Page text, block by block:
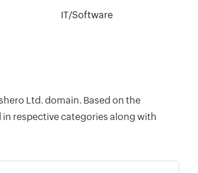
IT/Software
Ltd. domain. Based on the
respective categories along with